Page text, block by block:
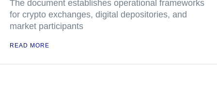
The document establishes operational frameworks
for crypto exchanges, digital depositories, and
market participants
READ MORE